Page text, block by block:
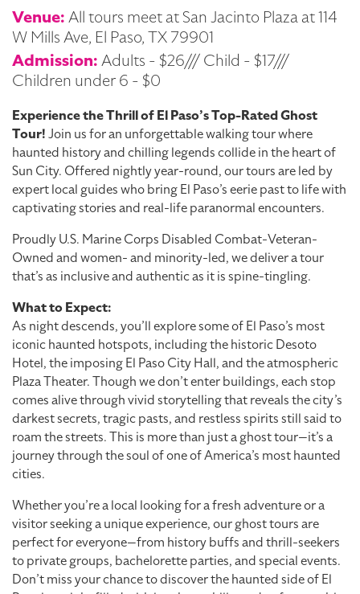
Venue:All tours meet at San Jacinto Plaza at 114
W Mills Ave, El Paso, TX 79901
Admission:Adults - $26/// Child - $17///
Children under 6 - $0
Experience the Thrill of El Paso’s Top-Rated Ghost
Tour!Join us for an unforgettable walking tour where
haunted history and chilling legends collide in the heart of
Sun City. Offered nightly year-round, our tours are led by
expert local guides who bring El Paso’s eerie past to life with
captivating stories and real-life paranormal encounters.
Proudly U.S. Marine Corps Disabled Combat-Veteran-
Owned and women- and minority-led, we deliver a tour
that’s as inclusive and authentic as it is spine-tingling.
What to Expect:
As night descends, you’ll explore some of El Paso’s most
iconic haunted hotspots, including the historic Desoto
Hotel, the imposing El Paso City Hall, and the atmospheric
Plaza Theater. Though we don’t enter buildings, each stop
comes alive through vivid storytelling that reveals the city’s
darkest secrets, tragic pasts, and restless spirits still said to
roam the streets. This is more than just a ghost tour—it’s a
journey through the soul of one of America’s most haunted
cities.
Whether you’re a local looking for a fresh adventure or a
visitor seeking a unique experience, our ghost tours are
perfect for everyone—from history buffs and thrill-seekers
to private groups, bachelorette parties, and special events.
Don’t miss your chance to discover the haunted side of El